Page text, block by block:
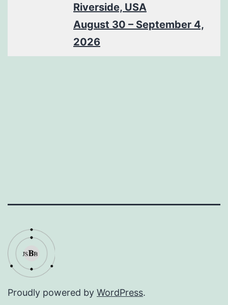
Riverside, USA
August 30 – September 4,
2026
Proudly powered by WordPress.